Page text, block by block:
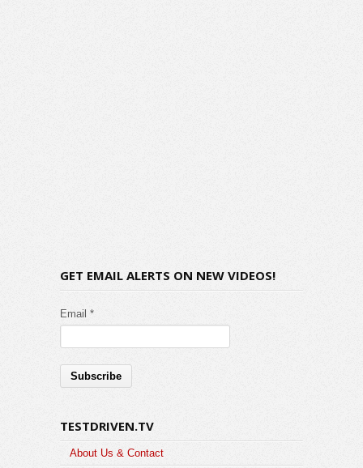
GET EMAIL ALERTS ON NEW VIDEOS!
Email *
TESTDRIVEN.TV
About Us & Contact